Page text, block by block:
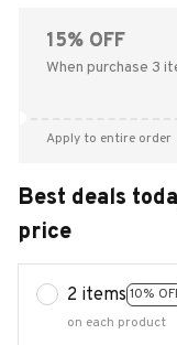
15% OFF
When purchase 3
Apply to entire order
Best deals
price
2 items 10%
on each product